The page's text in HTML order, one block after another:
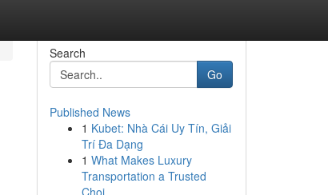
Search
Go
Published News
1 Kubet: Nhà Cái Uy Tín, Giải
Trí Đa Dạng
1 What Makes Luxury
Transportation a Trusted
Choi...